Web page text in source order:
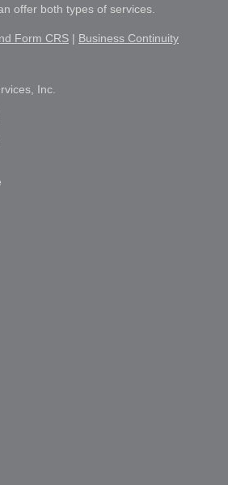
offer both types of services.
Form CRS | Business Continuity
Inc.